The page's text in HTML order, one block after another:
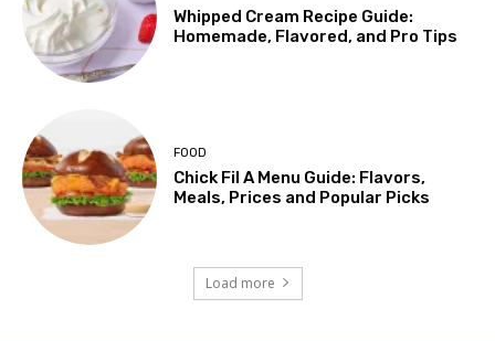
Whipped Cream Recipe Guide:
Homemade, Flavored, and Pro Tips
FOOD
Chick Fil A Menu Guide: Flavors,
Meals, Prices and Popular Picks
Load more